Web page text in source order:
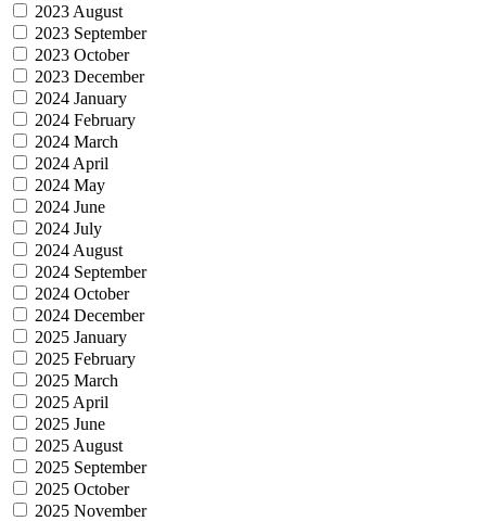
2023 August
2023 September
2023 October
2023 December
2024 January
2024 February
2024 March
2024 April
2024 May
2024 June
2024 July
2024 August
2024 September
2024 October
2024 December
2025 January
2025 February
2025 March
2025 April
2025 June
2025 August
2025 September
2025 October
2025 November